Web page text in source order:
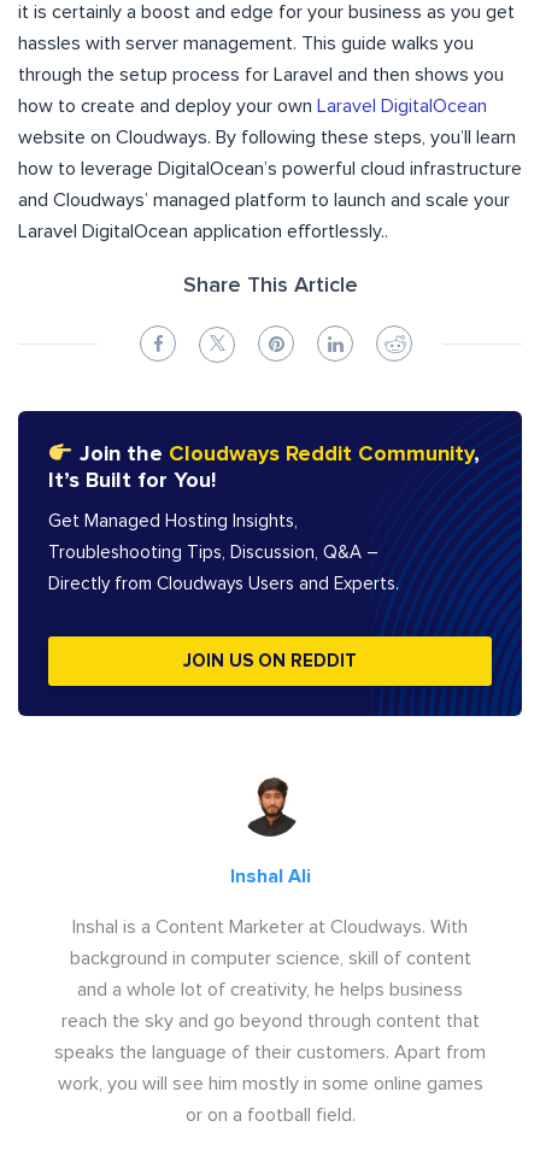
it is certainly a boost and edge for your business as you get
hassles with server management. This guide walks you
through the setup process for Laravel and then shows you
how to create and deploy your own Laravel DigitalOcean
website on Cloudways. By following these steps, you’ll learn
how to leverage DigitalOcean’s powerful cloud infrastructure
and Cloudways’ managed platform to launch and scale your
Laravel DigitalOcean application effortlessly..
Share This Article
Join the Cloudways Reddit Community,
It’s Built for You!
Get Managed Hosting Insights,
Troubleshooting Tips, Discussion, Q&A –
Directly from Cloudways Users and Experts.
JOIN US ON REDDIT
Inshal Ali
Inshal is a Content Marketer at Cloudways. With
background in computer science, skill of content
and a whole lot of creativity, he helps business
reach the sky and go beyond through content that
speaks the language of their customers. Apart from
work, you will see him mostly in some online games
or on a football field.